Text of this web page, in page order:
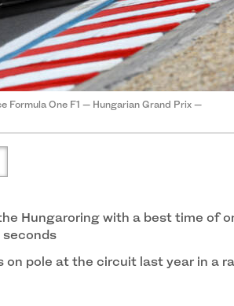
Formula One F1 — Hungarian Grand Prix —
Hungaroring with a best time of
seconds
on pole at the circuit last year in a